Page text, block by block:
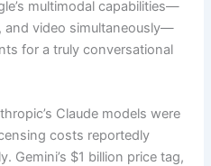
multimodal capabilities—
and video simultaneously—
for a truly conversational
Claude models were
costs reportedly
Gemini’s $1 billion price tag,